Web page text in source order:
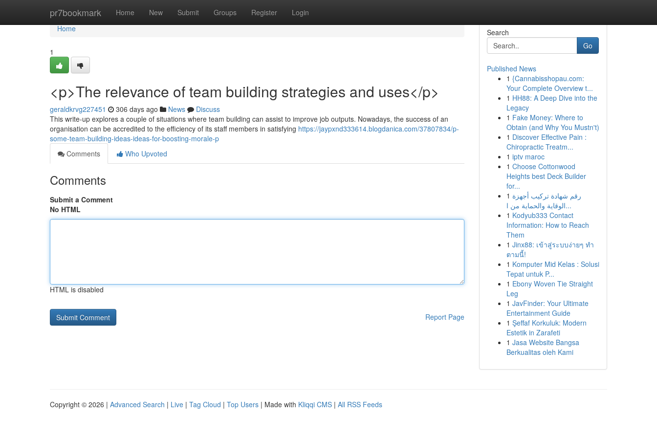
pr7bookmark Home New Submit Groups Register Login
Home
Home
1
<p>The relevance of team building strategies and uses</p>
geraldkrvg227451 306 days ago News
Discuss
This write-up explores a couple of situations where team building can assist to improve job outputs. Nowadays, the success of an
organisation can be accredited to the efficiency of its staff members in satisfying https://jaypxnd333614.blogdanica.com/37807834/p-
some-team-building-ideas-ideas-for-boosting-morale-p
Comments
Who Upvoted
Comments
Submit a Comment
No HTML
HTML is disabled
Report Page
Search
Go
Published News
1 {Cannabisshopau.com:
Your Complete Overview t...
1 HH88: A Deep Dive into the
Legacy
1 Fake Money: Where to
Obtain (and Why You Mustn't)
1 Discover Effective Pain :
Chiropractic Treatm...
1 iptv maroc
1 Choose Cottonwood
Heights best Deck Builder
for...
1 رقم شهادة تركيب أجهزة
الوقاية والحماية من ا...
1 Kodyub333 Contact
Information: How to Reach
Them
1 Jinx88: เข้าสู่ระบบง่ายๆ ทำ
ตามนี้!
1 Komputer Mid Kelas : Solusi
Tepat untuk P...
1 Ebony Woven Tie Straight
Leg
1 JavFinder: Your Ultimate
Entertainment Guide
1 Şeffaf Korkuluk: Modern
Estetik in Zarafeti
1 Jasa Website Bangsa
Berkualitas oleh Kami
Copyright © 2026 | Advanced Search | Live | Tag Cloud | Top Users | Made with Kliqqi CMS | All RSS Feeds